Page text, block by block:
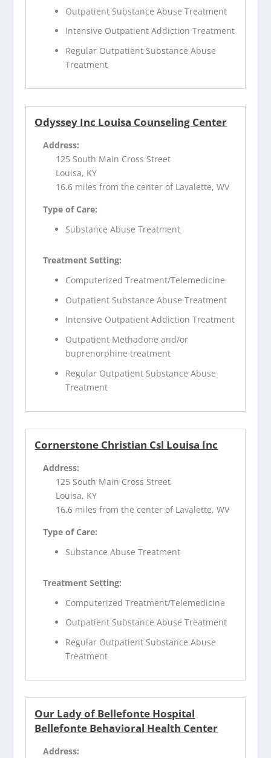
Outpatient Substance Abuse Treatment
Intensive Outpatient Addiction Treatment
Regular Outpatient Substance Abuse
Treatment
Odyssey Inc Louisa Counseling Center
Address:
125 South Main Cross Street
Louisa, KY
16.6 miles from the center of Lavalette, WV
Type of Care:
Substance Abuse Treatment
Treatment Setting:
Computerized Treatment/Telemedicine
Outpatient Substance Abuse Treatment
Intensive Outpatient Addiction Treatment
Outpatient Methadone and/or
buprenorphine treatment
Regular Outpatient Substance Abuse
Treatment
Cornerstone Christian Csl Louisa Inc
Address:
125 South Main Cross Street
Louisa, KY
16.6 miles from the center of Lavalette, WV
Type of Care:
Substance Abuse Treatment
Treatment Setting:
Computerized Treatment/Telemedicine
Outpatient Substance Abuse Treatment
Regular Outpatient Substance Abuse
Treatment
Our Lady of Bellefonte Hospital
Bellefonte Behavioral Health Center
Address: